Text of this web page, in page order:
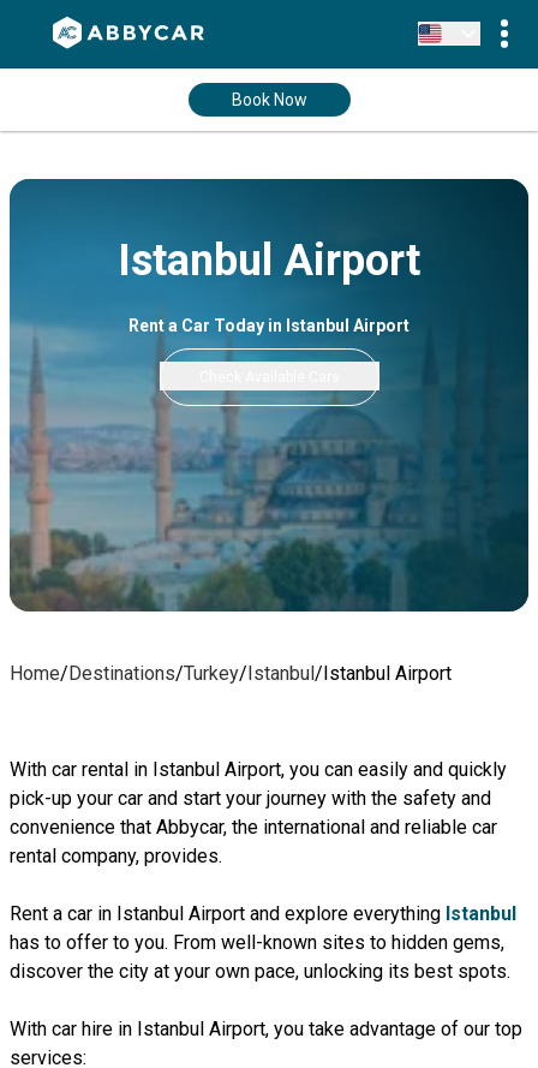
Book Now
Istanbul Airport
Rent a Car Today in Istanbul Airport
Home/Destinations/Turkey/Istanbul/Istanbul Airport
With car rental in Istanbul Airport, you can easily and quickly
pick-up your car and start your journey with the safety and
convenience that Abbycar, the international and reliable car
rental company, provides.
Rent a car in Istanbul Airport and explore everything Istanbul
has to offer to you. From well-known sites to hidden gems,
discover the city at your own pace, unlocking its best spots.
With car hire in Istanbul Airport, you take advantage of our top
services: